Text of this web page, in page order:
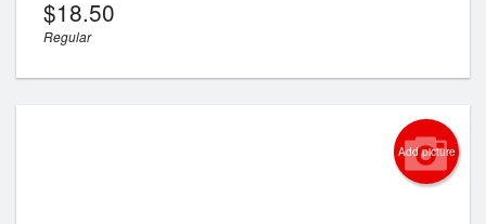
$18.50
Regular
Add picture